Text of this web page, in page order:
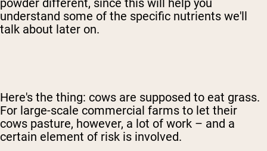
powder different, since this will help you
understand some of the specific nutrients we'll
talk about later on.
Here's the thing: cows are supposed to eat grass.
For large-scale commercial farms to let their
cows pasture, however, a lot of work – and a
certain element of risk is involved.